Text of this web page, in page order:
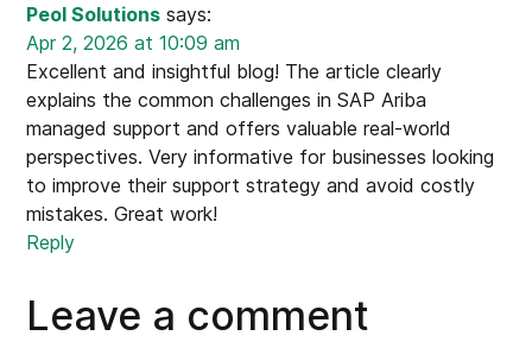
Peol Solutions says:
Apr 2, 2026 at 10:09 am
Excellent and insightful blog! The article clearly
explains the common challenges in SAP Ariba
managed support and offers valuable real-world
perspectives. Very informative for businesses looking
to improve their support strategy and avoid costly
mistakes. Great work!
Reply
Leave a comment